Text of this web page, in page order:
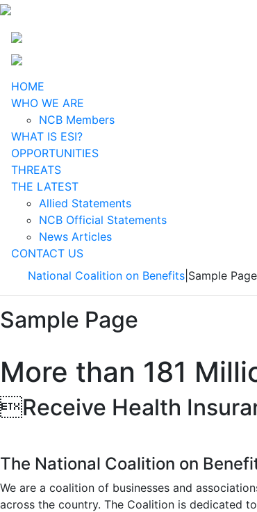
HOME
WHO WE ARE
NCB Members
WHAT IS ESI?
OPPORTUNITIES
THREATS
THE LATEST
Allied Statements
NCB Official Statements
News Articles
CONTACT US
National Coalition on Benefits Sample Page
Sample Page
More than 181
Receive Health
The National Coalition on
We are a coalition of businesses and
across the country. The Coalition is dedicated